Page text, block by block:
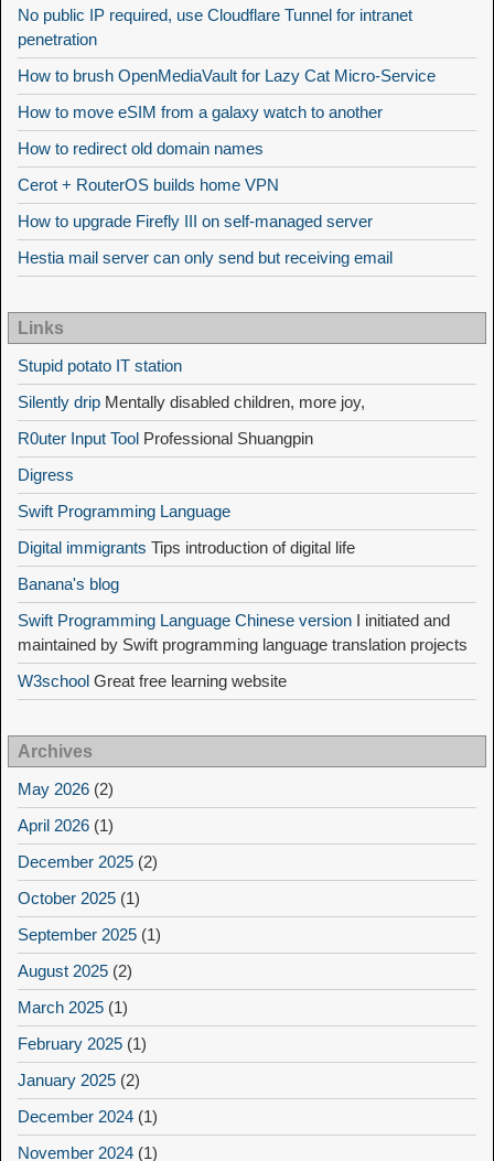
No public IP required, use Cloudflare Tunnel for intranet
penetration
How to brush OpenMediaVault for Lazy Cat Micro-Service
How to move eSIM from a galaxy watch to another
How to redirect old domain names
Cerot + RouterOS builds home VPN
How to upgrade Firefly III on self-managed server
Hestia mail server can only send but receiving email
Links
Stupid potato IT station
Silently drip Mentally disabled children, more joy,
R0uter Input Tool Professional Shuangpin
Digress
Swift Programming Language
Digital immigrants Tips introduction of digital life
Banana's blog
Swift Programming Language Chinese version I initiated and
maintained by Swift programming language translation projects
W3school Great free learning website
Archives
May 2026 (2)
April 2026 (1)
December 2025 (2)
October 2025 (1)
September 2025 (1)
August 2025 (2)
March 2025 (1)
February 2025 (1)
January 2025 (2)
December 2024 (1)
November 2024 (1)